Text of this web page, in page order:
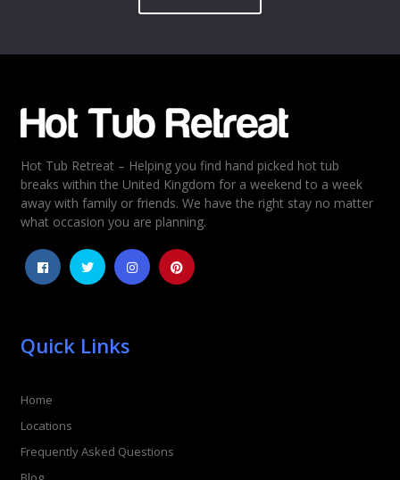
Rating
5
4
3
2
Hot Tub Retreat – Helping you find hand picked hot tub
breaks within the United Kingdom for a weekend to a week
away with family or friends. We have the right stay no matter
what occasion you are planning.
Quick Links
Home
Locations
Frequently Asked Questions